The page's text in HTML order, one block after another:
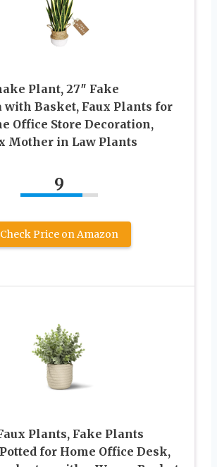
Plant, 27″ Fake
with Basket, Faux Plants for
Office Store Decoration,
Mother in Law Plants
9
Check Price on Amazon
Plants, Fake Plants
for Home Office Desk,